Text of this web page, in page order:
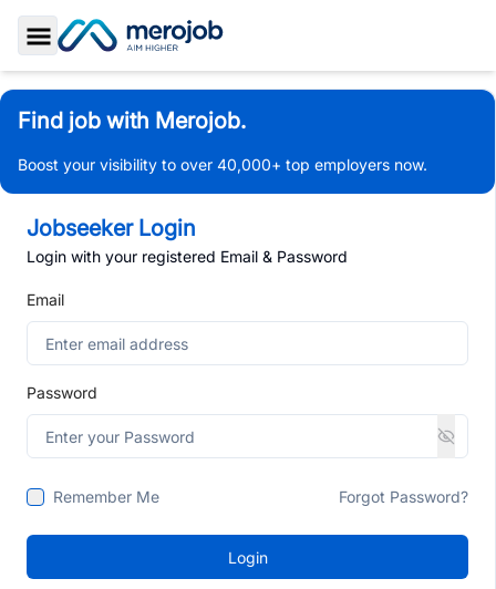
Toggle Sidebar
Find job with Merojob.
Boost your visibility to over 40,000+ top employers now.
Jobseeker Login
Login with your registered Email & Password
Email
Password
Remember Me Forgot Password?
Login